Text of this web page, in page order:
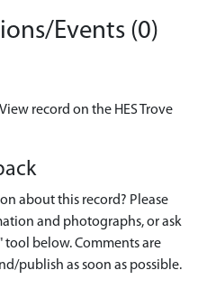
Events (0)
record on the HES Trove
about this record? Please
and photographs, or ask
tool below. Comments are
publish as soon as possible.